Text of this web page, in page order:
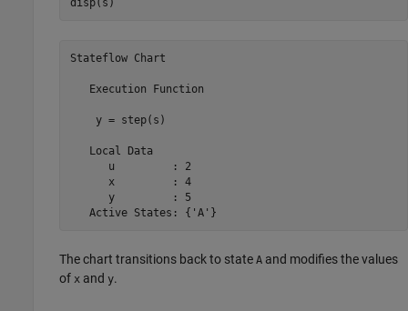
Stateflow Chart
   Execution Function
    y = step(s)
   Local Data
      u         : 2
      x         : 4
      y         : 5
   Active States: {'A'}
The chart transitions back to state A and modifies the values
of x and y.